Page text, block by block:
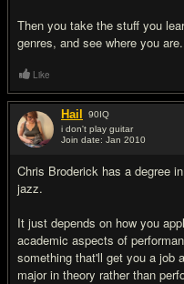
Then you take the stuff you
genres, and see where you are.
Like
Hail 90IQ
i don't play guitar
Join date: Jan 2010
Chris Broderick has a degree
jazz.
It just depends on how you
academic aspects of
something that'll get you a job
major in theory rather than